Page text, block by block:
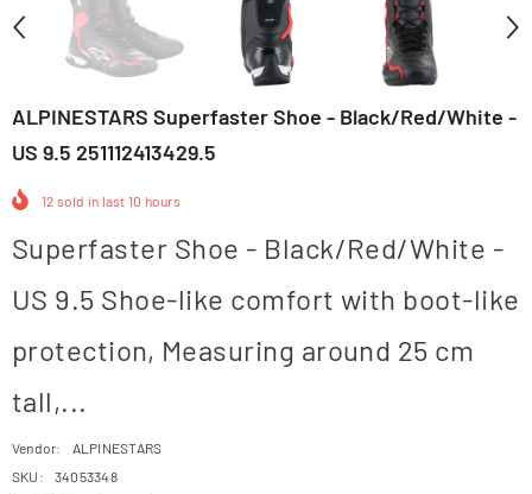
ALPINESTARS Superfaster Shoe - Black/Red/White -
US 9.5 251112413429.5
12 sold in last 10 hours
Superfaster Shoe - Black/Red/White -
US 9.5 Shoe-like comfort with boot-like
protection, Measuring around 25 cm
tall,...
Vendor:
ALPINESTARS
SKU:
34053348